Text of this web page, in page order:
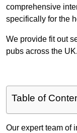
comprehensive
specifically for the
We provide fit out
pubs across the UK.
Table of
Our expert team of